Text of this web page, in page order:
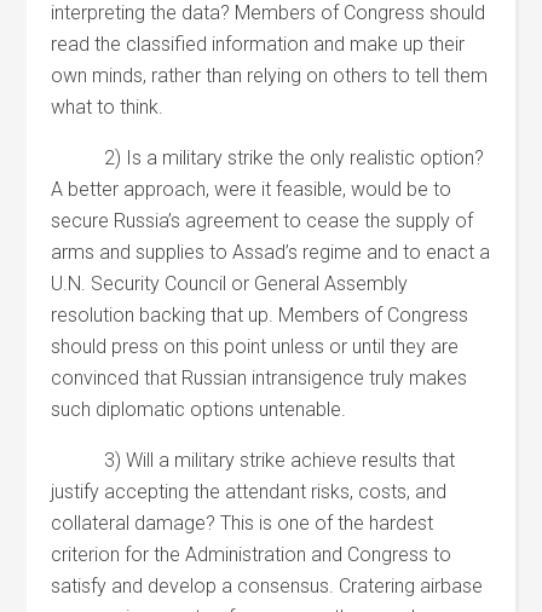
interpreting the data? Members of Congress should
read the classified information and make up their
own minds, rather than relying on others to tell them
what to think.
2) Is a military strike the only realistic option?
A better approach, were it feasible, would be to
secure Russia’s agreement to cease the supply of
arms and supplies to Assad’s regime and to enact a
U.N. Security Council or General Assembly
resolution backing that up. Members of Congress
should press on this point unless or until they are
convinced that Russian intransigence truly makes
such diplomatic options untenable.
3) Will a military strike achieve results that
justify accepting the attendant risks, costs, and
collateral damage? This is one of the hardest
criterion for the Administration and Congress to
satisfy and develop a consensus. Cratering airbase